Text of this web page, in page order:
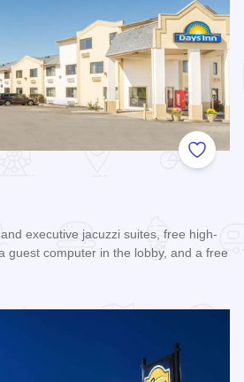
Add to
executive jacuzzi suites, free high-
guest computer in the lobby, and a free